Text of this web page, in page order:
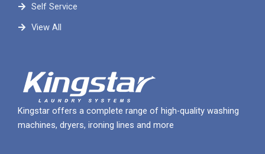
Self Service
View All
Kingstar offers a complete range of high-quality washing
machines, dryers, ironing lines and more